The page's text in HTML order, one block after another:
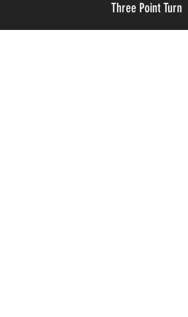
Three Point Turn